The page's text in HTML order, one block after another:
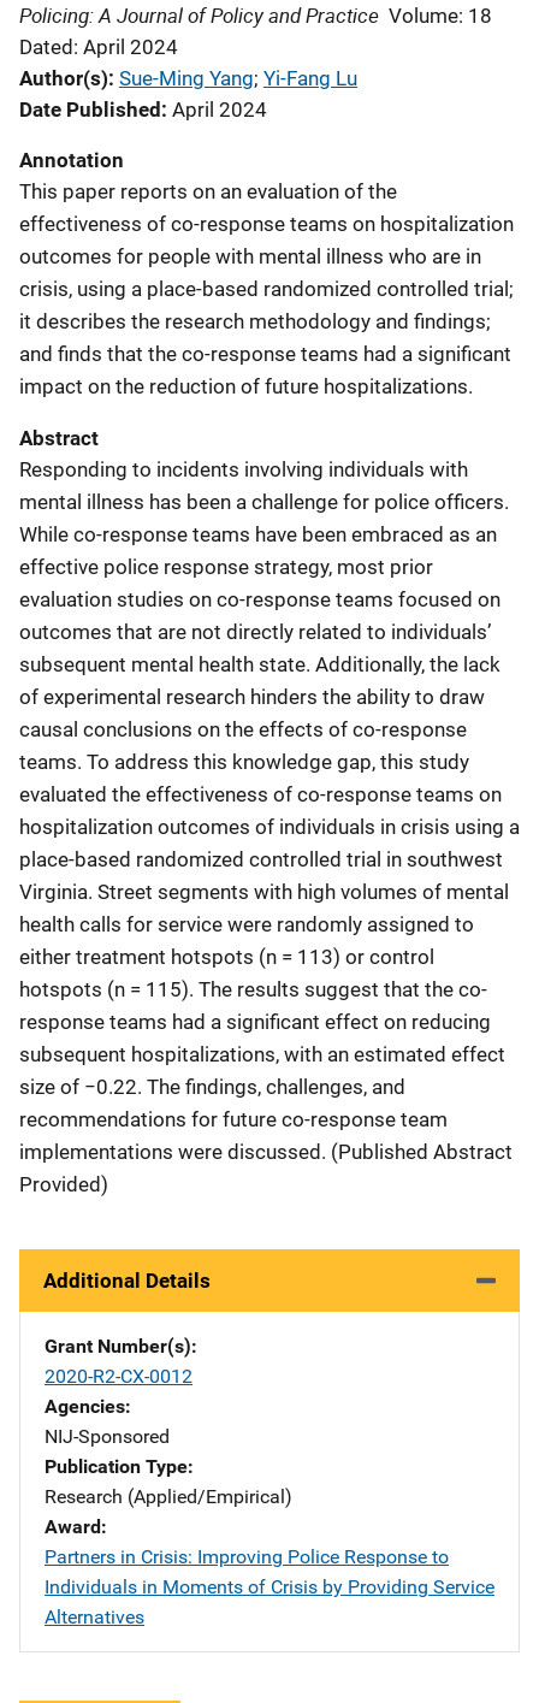
Policing: A Journal of Policy and Practice Volume: 18
Dated: April 2024
Author(s) Sue-Ming Yang; Yi-Fang Lu
Date Published April 2024
Annotation
This paper reports on an evaluation of the
effectiveness of co-response teams on hospitalization
outcomes for people with mental illness who are in
crisis, using a place-based randomized controlled trial;
it describes the research methodology and findings;
and finds that the co-response teams had a significant
impact on the reduction of future hospitalizations.
Abstract
Responding to incidents involving individuals with
mental illness has been a challenge for police officers.
While co-response teams have been embraced as an
effective police response strategy, most prior
evaluation studies on co-response teams focused on
outcomes that are not directly related to individuals’
subsequent mental health state. Additionally, the lack
of experimental research hinders the ability to draw
causal conclusions on the effects of co-response
teams. To address this knowledge gap, this study
evaluated the effectiveness of co-response teams on
hospitalization outcomes of individuals in crisis using a
place-based randomized controlled trial in southwest
Virginia. Street segments with high volumes of mental
health calls for service were randomly assigned to
either treatment hotspots (n = 113) or control
hotspots (n = 115). The results suggest that the co-
response teams had a significant effect on reducing
subsequent hospitalizations, with an estimated effect
size of −0.22. The findings, challenges, and
recommendations for future co-response team
implementations were discussed. (Published Abstract
Provided)
Additional Details
Grant Number(s)
2020-R2-CX-0012
Agencies
NIJ-Sponsored
Publication Type
Research (Applied/Empirical)
Award
Partners in Crisis: Improving Police Response to
Individuals in Moments of Crisis by Providing Service
Alternatives